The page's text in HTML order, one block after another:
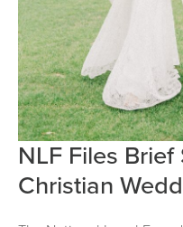
NLF Files
Christian
NLF
Files